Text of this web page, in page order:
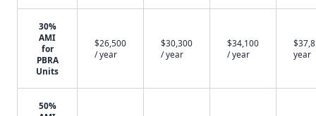
30%
AMI
for
PBRA
Units
$26,500
/ year
$30,300
/ year
$34,100
/ year
year
50%